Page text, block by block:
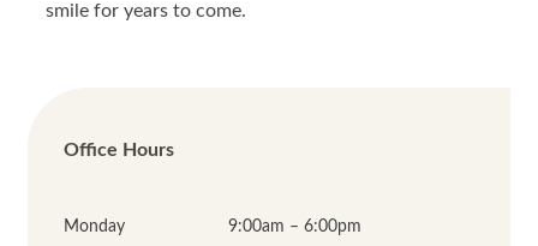
smile for years to come.
Office Hours
Monday 9:00am – 6:00pm